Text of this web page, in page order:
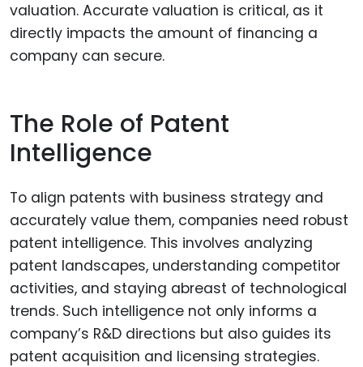
valuation. Accurate valuation is critical, as it
directly impacts the amount of financing a
company can secure.
The Role of Patent
Intelligence
To align patents with business strategy and
accurately value them, companies need robust
patent intelligence. This involves analyzing
patent landscapes, understanding competitor
activities, and staying abreast of technological
trends. Such intelligence not only informs a
company’s R&D directions but also guides its
patent acquisition and licensing strategies.